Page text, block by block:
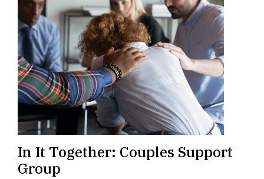
In It Together: Couples Support
Group